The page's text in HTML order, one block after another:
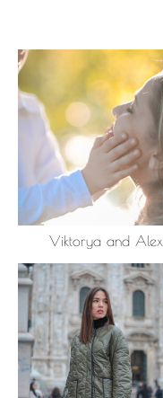
Viktorya and Alex